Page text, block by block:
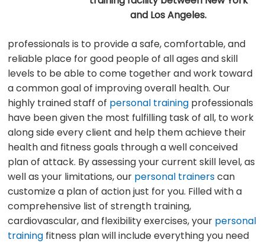
and Los Angeles.
professionals is to provide a safe, comfortable, and
reliable place for good people of all ages and skill
levels to be able to come together and work toward
a common goal of improving overall health. Our
highly trained staff of personal training professionals
have been given the most fulfilling task of all, to work
along side every client and help them achieve their
health and fitness goals through a well conceived
plan of attack. By assessing your current skill level, as
well as your limitations, our personal trainerscan
customize a plan of action just for you. Filled with a
comprehensive list of strength training,
cardiovascular, and flexibility exercises, your personal
training fitness plan will include everything you need